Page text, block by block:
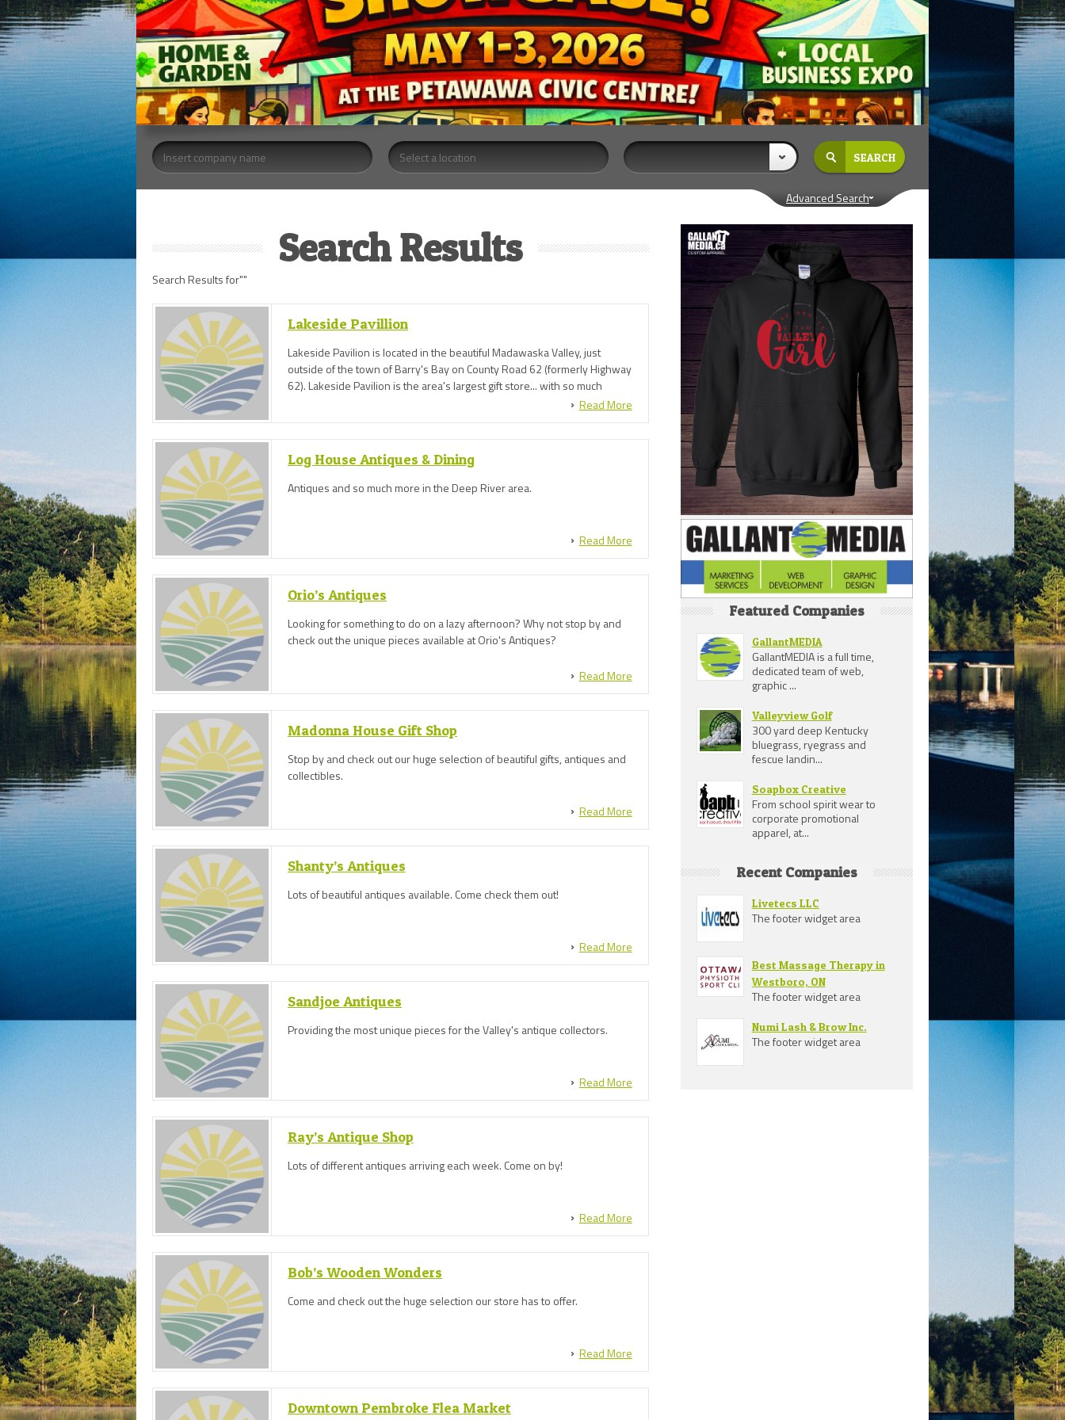
Advanced Search
Search Results
Search Results for""
Lakeside Pavillion
Lakeside Pavilion is located in the beautiful Madawaska Valley, just
outside of the town of Barry's Bay on County Road 62 (formerly Highway
62). Lakeside Pavilion is the area's largest gift store... with so much
Read More
Log House Antiques & Dining
Antiques and so much more in the Deep River area.
Read More
Orio’s Antiques
Looking for something to do on a lazy afternoon? Why not stop by and
check out the unique pieces available at Orio's Antiques?
Read More
Madonna House Gift Shop
Stop by and check out our huge selection of beautiful gifts, antiques and
collectibles.
Read More
Shanty’s Antiques
Lots of beautiful antiques available. Come check them out!
Read More
Sandjoe Antiques
Providing the most unique pieces for the Valley's antique collectors.
Read More
Ray’s Antique Shop
Lots of different antiques arriving each week. Come on by!
Read More
Bob’s Wooden Wonders
Come and check out the huge selection our store has to offer.
Read More
Downtown Pembroke Flea Market
Featured Companies
GallantMEDIA
GallantMEDIA is a full time,
dedicated team of web,
graphic ...
Valleyview Golf
300 yard deep Kentucky
bluegrass, ryegrass and
fescue landin...
Soapbox Creative
From school spirit wear to
corporate promotional
apparel, at...
Recent Companies
Livetecs LLC
The footer widget area
Best Massage Therapy in
Westboro, ON
The footer widget area
Numi Lash & Brow Inc.
The footer widget area